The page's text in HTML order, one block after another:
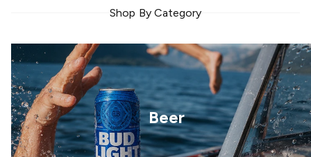
Shop By Category
Beer